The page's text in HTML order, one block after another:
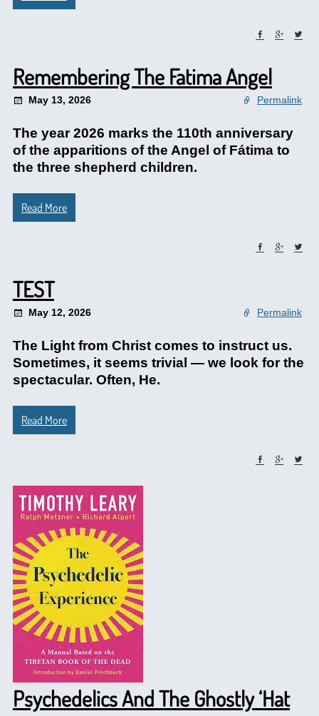
Remembering The Fatima Angel
May 13, 2026 Permalink
The year 2026 marks the 110th anniversary
of the apparitions of the Angel of Fátima to
the three shepherd children.
Read More
TEST
May 12, 2026 Permalink
The Light from Christ comes to instruct us.
Sometimes, it seems trivial — we look for the
spectacular. Often, He.
Read More
Psychedelics And The Ghostly ‘Hat